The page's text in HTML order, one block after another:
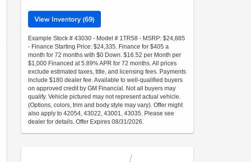
View Inventory (69)
Example Stock # 43030 - Model # 1TR58 - MSRP: $24,885
- Finance Starting Price: $24,335. Finance for $405 a
month for 72 months with $0 Down. $16.52 per Month per
$1,000 Financed at 5.89% APR for 72 months. All prices
exclude estimated taxes, title, and licensing fees. Payments
include $180 dealer fee. Available to well-qualified buyers
on approved credit by GM Financial. Not all buyers may
qualify. Vehicle pictured may not represent actual vehicle.
(Options, colors, trim and body style may vary). Offer might
also apply to 42054, 43022, 43001, 43035. Please see
dealer for details. Offer Expires 08/31/2026.